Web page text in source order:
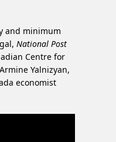
and minimum
National Post
Centre for
Yalnizyan,
economist